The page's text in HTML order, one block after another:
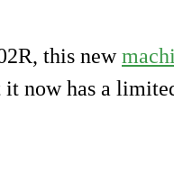
this new
now has a